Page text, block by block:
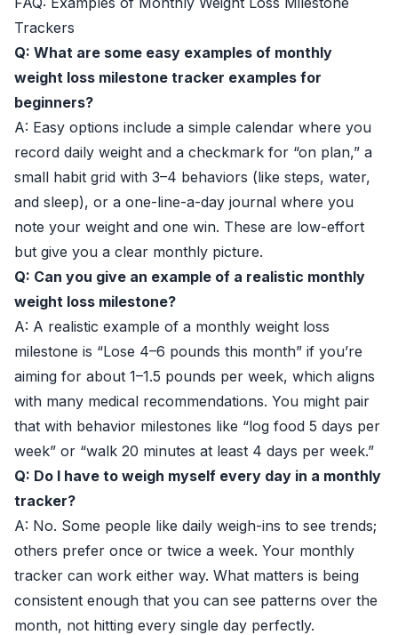
Trackers
Q: What are some easy examples of monthly
weight loss milestone tracker examples for
beginners?
A: Easy options include a simple calendar where you
record daily weight and a checkmark for “on plan,” a
small habit grid with 3–4 behaviors (like steps, water,
and sleep), or a one-line-a-day journal where you
note your weight and one win. These are low-effort
but give you a clear monthly picture.
Q: Can you give an example of a realistic monthly
weight loss milestone?
A: A realistic example of a monthly weight loss
milestone is “Lose 4–6 pounds this month” if you’re
aiming for about 1–1.5 pounds per week, which aligns
with many medical recommendations. You might pair
that with behavior milestones like “log food 5 days per
week” or “walk 20 minutes at least 4 days per week.”
Q: Do I have to weigh myself every day in a monthly
tracker?
A: No. Some people like daily weigh-ins to see trends;
others prefer once or twice a week. Your monthly
tracker can work either way. What matters is being
consistent enough that you can see patterns over the
month, not hitting every single day perfectly.